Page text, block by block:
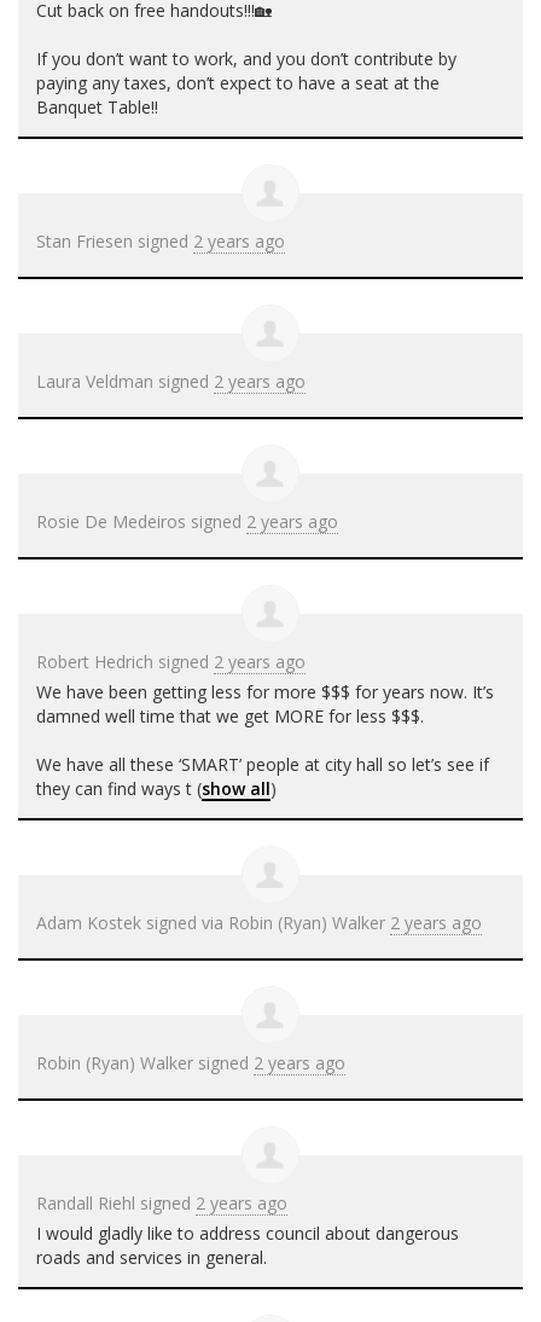
Cut back on free handouts!!!🏡
If you don’t want to work, and you don’t contribute by
paying any taxes, don’t expect to have a seat at the
Banquet Table!!
Stan Friesen signed 2 years ago
Laura Veldman signed 2 years ago
Rosie De Medeiros signed 2 years ago
Robert Hedrich signed 2 years ago
We have been getting less for more $$$ for years now. It’s
damned well time that we get MORE for less $$$.
We have all these ‘SMART’ people at city hall so let’s see if
they can find ways t (show all)
Adam Kostek signed via Robin (Ryan) Walker 2 years ago
Robin (Ryan) Walker signed 2 years ago
Randall Riehl signed 2 years ago
I would gladly like to address council about dangerous
roads and services in general.